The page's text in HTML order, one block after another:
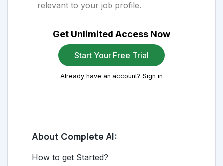
relevant to your job profile.
Get Unlimited Access Now
Start Your Free Trial
Already have an account? Sign in
About Complete AI:
How to get Started?